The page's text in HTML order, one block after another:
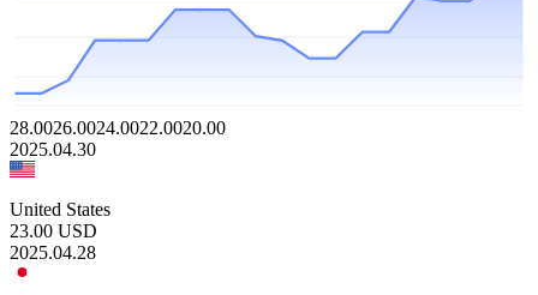
28.0026.0024.0022.0020.00
2025.04.30
United States
23.00 USD
2025.04.28